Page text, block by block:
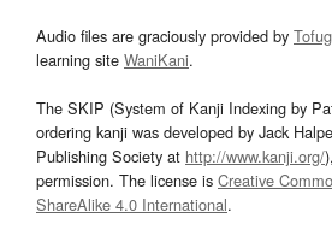
Audio files are graciously provided by
learning site WaniKani.
The SKIP (System of Kanji Indexing by
ordering kanji was developed by Jack
Publishing Society at http://www.kanji.org/
permission. The license is Creative
ShareAlike 4.0 International.